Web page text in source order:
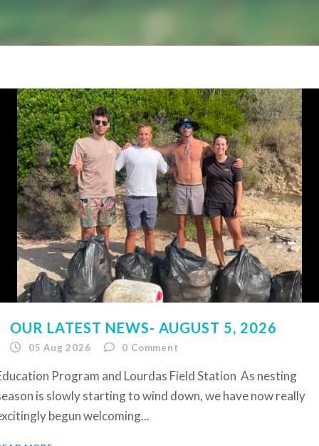
OUR LATEST NEWS- AUGUST 5, 2026
05 Aug 2026 0 Comment
Program and Lourdas Field Station As nesting
is slowly starting to wind down, we have now really
begun welcoming...